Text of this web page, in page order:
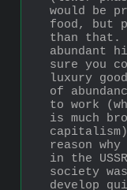
would be
food, but
than
abundant
sure you
luxury
of
to work
is much
reason
in the
society
develop